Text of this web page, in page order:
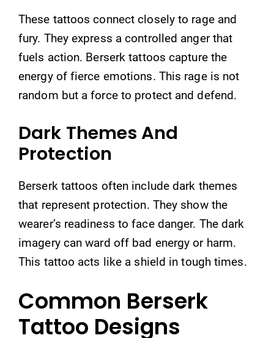
These tattoos connect closely to rage and
fury. They express a controlled anger that
fuels action. Berserk tattoos capture the
energy of fierce emotions. This rage is not
random but a force to protect and defend.
Dark Themes And
Protection
Berserk tattoos often include dark themes
that represent protection. They show the
wearer’s readiness to face danger. The dark
imagery can ward off bad energy or harm.
This tattoo acts like a shield in tough times.
Common Berserk
Tattoo Designs